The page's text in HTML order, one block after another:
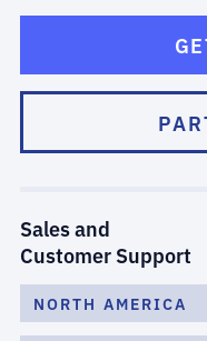
Sales and
Customer Support
NORTH AMERICA